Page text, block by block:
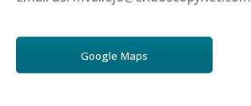
Google Maps